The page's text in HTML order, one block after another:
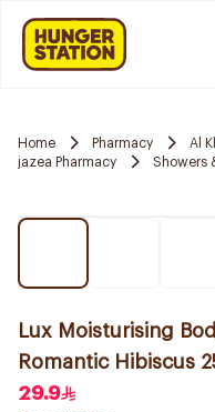
Home Pharmacy Al
jazea Pharmacy
Showers
Lux Moisturising
Romantic Hibiscus
29.9